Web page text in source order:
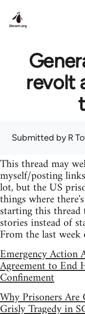
revolt
Submitted byR
This thread may
myself/posting
lot, but the US
things where
starting this
stories instead of
From the last week
Emergency Action
Agreement to End
Confinement
Why Prisoners
Grisly Tragedy in